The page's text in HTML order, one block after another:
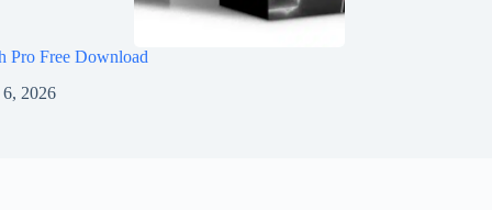
Pro Free Download
6, 2026